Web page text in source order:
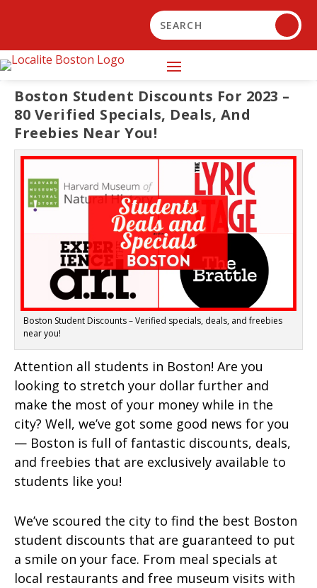
Boston Student Discounts For 2023 –
80 Verified Specials, Deals, And
Freebies Near You!
Boston Student Discounts – Verified specials, deals, and freebies
near you!
Attention all students in Boston! Are you
looking to stretch your dollar further and
make the most of your money while in the
city? Well, we’ve got some good news for you
— Boston is full of fantastic discounts, deals,
and freebies that are exclusively available to
students like you!
We’ve scoured the city to find the best Boston
student discounts that are guaranteed to put
a smile on your face. From meal specials at
local restaurants and free museum visits with